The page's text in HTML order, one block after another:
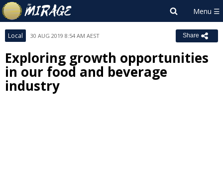
Local 30 AUG 2019 8:54 AM AEST Share
Exploring growth opportunities
in our food and beverage
industry